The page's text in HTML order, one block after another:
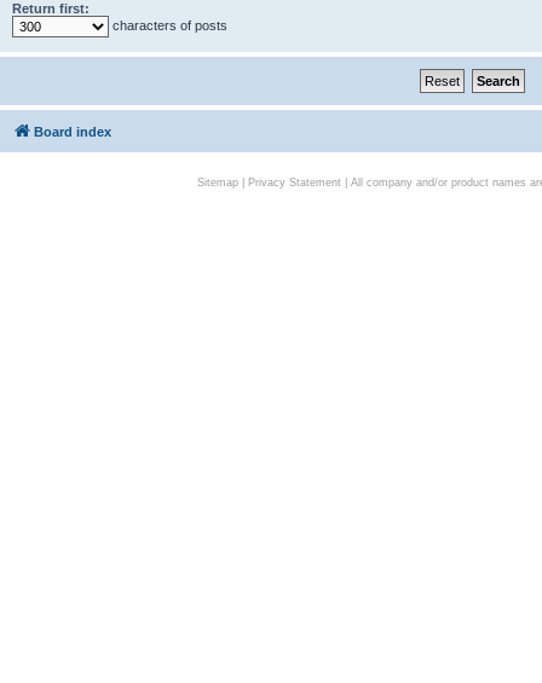
Return first:
characters of posts
Board index
Sitemap| Privacy Statement| All company and/or product names